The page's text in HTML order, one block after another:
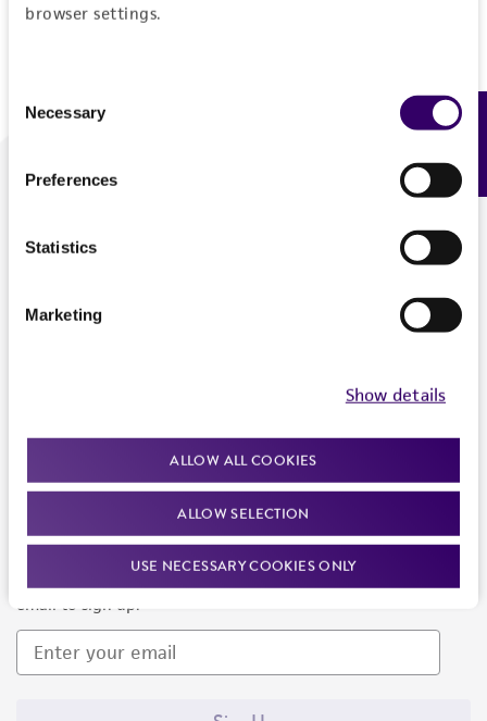
browser settings.
Selection
Necessary
Preferences
Statistics
Marketing
Show details
ALLOW ALL COOKIES
ALLOW SELECTION
USE NECESSARY COOKIES ONLY
We are ready to help
Newsletter Signup
Keep up to date with our events, news, and more. Enter your
email to sign up.
Feedback